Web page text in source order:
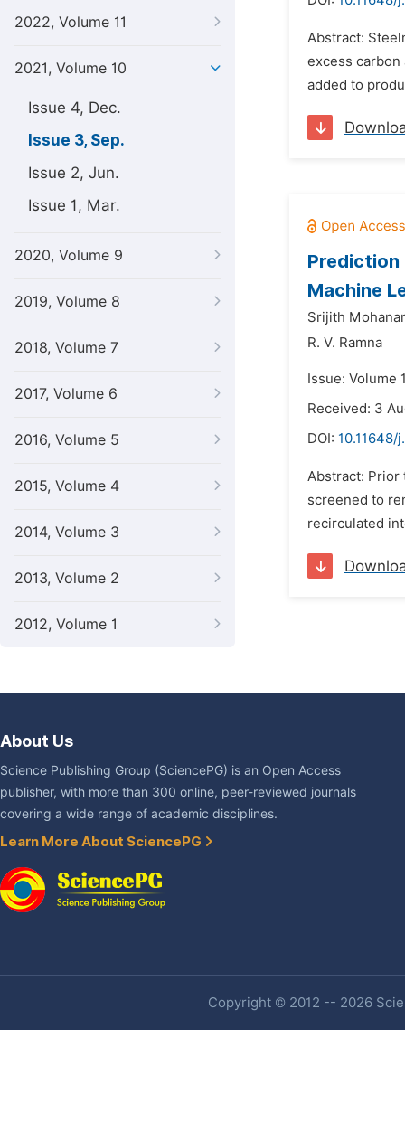
2022, Volume 11
2021, Volume 10
Issue 4, Dec.
Issue 3, Sep.
Issue 2, Jun.
Issue 1, Mar.
2020, Volume 9
2019, Volume 8
2018, Volume 7
2017, Volume 6
2016, Volume 5
2015, Volume 4
2014, Volume 3
2013, Volume 2
2012, Volume 1
Abstract:
excess carbon
added to
Prediction
Machine
Srijith
R. V. Ramna
Issue: Volume
Received: 3
DOI: 10.11648/
Abstract: Prior
screened to
recirculated
About Us
Science Publishing Group (SciencePG) is an Open Access
publisher, with more than 300 online, peer-reviewed journals
covering a wide range of academic disciplines.
Learn More About SciencePG
Copyright © 2012 -- 2026